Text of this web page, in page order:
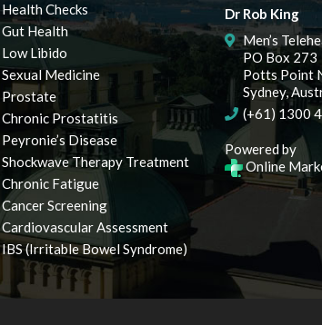
Health Checks
Gut Health
Low Libido
Sexual Medicine
Prostate
Chronic Prostatitis
Peyronie’s Disease
Shockwave Therapy Treatment
Chronic Fatigue
Cancer Screening
Cardiovascular Assessment
IBS (Irritable Bowel Syndrome)
Dr Rob King
Men’s
PO Box 273
Potts Point
Sydney,
(+61) 1300
Powered by
Online